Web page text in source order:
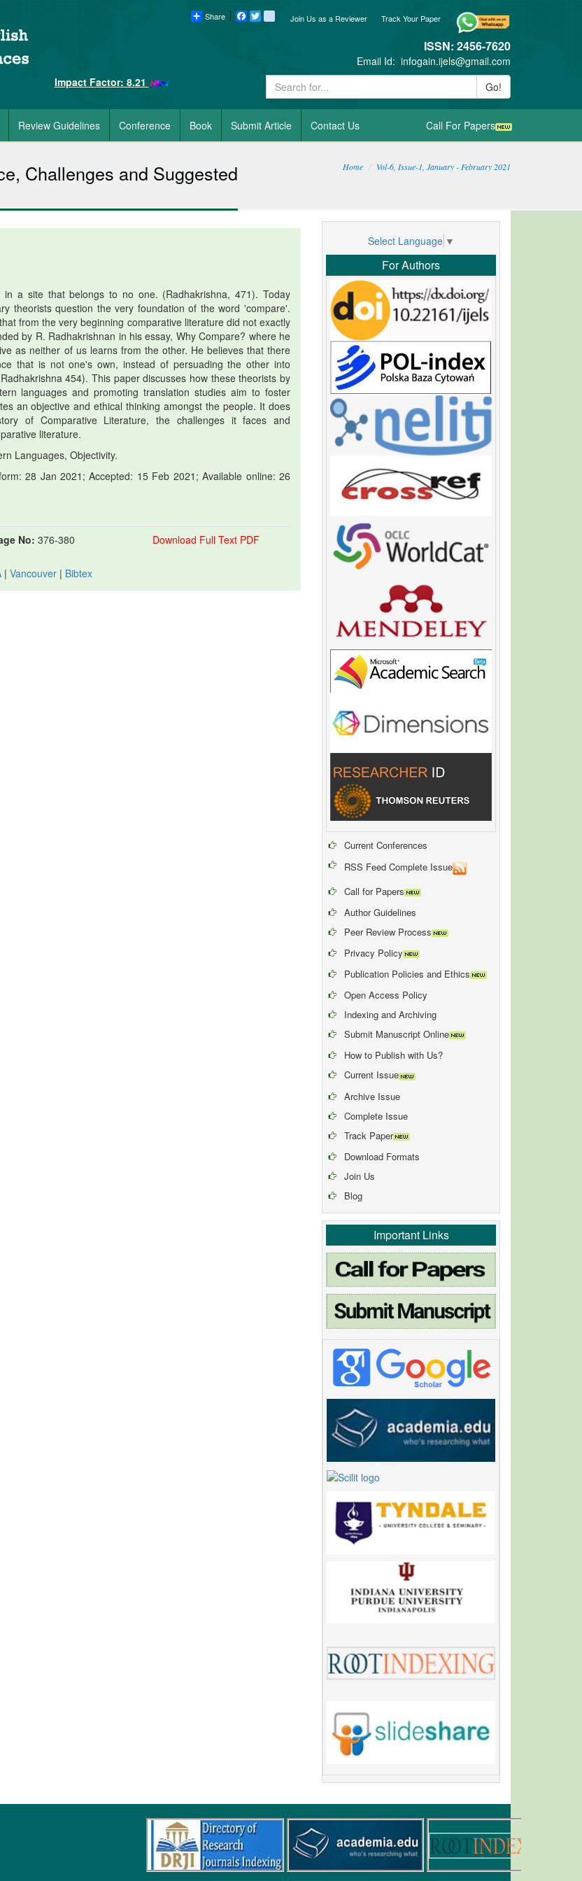
Track Your Paper
Join Us as a Reviewer
Share Facebook blogger_post
ISSN: 2456-7620
Email Id: infogain.ijels@gmail.com
Impact Factor: 8.21
Go!
Review Guidelines Conference Book Submit Article Contact Us Call For Papers
Challenges and Suggested Home Vol-6, Issue-1, January - February 2021
a site that belongs to no one. (Radhakrishna, 471). Today
theorists question the very foundation of the word 'compare'.
from the very beginning comparative literature did not exactly
by R. Radhakrishnan in his essay, Why Compare? where he
as neither of us learns from the other. He believes that there
that is not one's own, instead of persuading the other into
454). This paper discusses how these theorists by
languages and promoting translation studies aim to foster
an objective and ethical thinking amongst the people. It does
of Comparative Literature, the challenges it faces and
literature.
Languages, Objectivity.
28 Jan 2021; Accepted: 15 Feb 2021; Available online: 26
No: 376-380 Download Full Text PDF
| Vancouver | Bibtex
Select Language ▼
For Authors
Current Conferences
RSS Feed Complete Issue
Call for Papers
Author Guidelines
Peer Review Process
Privacy Policy
Publication Policies and Ethics
Open Access Policy
Indexing and Archiving
Submit Manuscript Online
How to Publish with Us?
Current Issue
Archive Issue
Complete Issue
Track Paper
Download Formats
Join Us
Blog
Important Links